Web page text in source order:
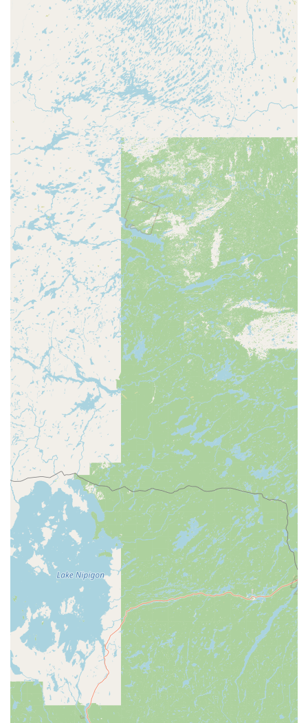
services is a significant factor in mitigating risk and
ensuring customer confidence. This commitment to
standing behind their service is a strong reason to trust
KeyMe as a modern, reliable, and highly capable locksmith
for the Wisconsin community.